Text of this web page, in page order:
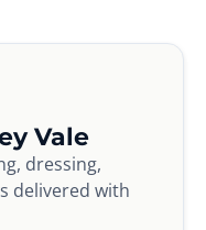
Vale
dressing,
delivered with